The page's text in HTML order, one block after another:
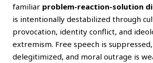
familiar problem-reaction-solution
is intentionally destabilized through
provocation, identity conflict, and
extremism. Free speech is
delegitimized, and moral outrage is